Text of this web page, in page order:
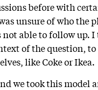
before with
unsure of who the
not able to follow up.
of the question, to
like Coke or Ikea.
we took this model